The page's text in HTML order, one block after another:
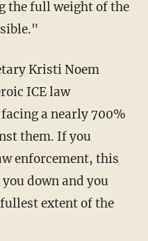
the full weight of the
Kristi Noem
ICE law
a nearly 700%
them. If you
enforcement, this
down and you
extent of the